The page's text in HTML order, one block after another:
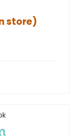
store)